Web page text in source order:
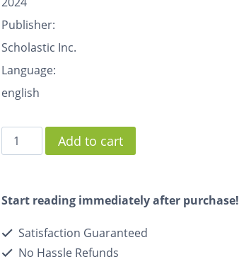
Publisher:
Scholastic Inc.
Language:
english
Add to cart
Start reading immediately after purchase!
Satisfaction Guaranteed
No Hassle Refunds